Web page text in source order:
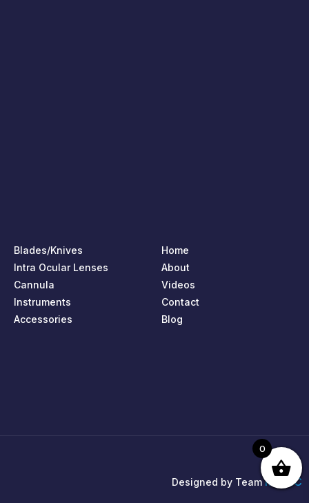
Blades/Knives
Intra Ocular Lenses
Cannula
Instruments
Accessories
Home
About
Videos
Contact
Blog
Designed by TeamMPIRIC
0